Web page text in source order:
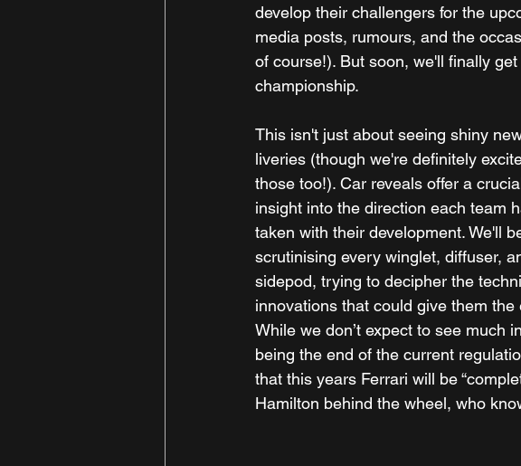
develop their challengers for the
media posts, rumours, and the
of course!). But soon, we'll finally
championship.
This isn't just about seeing shiny
liveries (though we're definitely
those too!). Car reveals offer a
insight into the direction each team
taken with their development. We'll
scrutinising every winglet, diffuser,
sidepod, trying to decipher the
innovations that could give them the
While we don’t expect to see much
being the end of the current
that this years Ferrari will be
Hamilton behind the wheel, who